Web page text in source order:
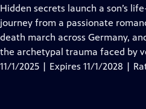
has
Closed
Captions
Hidden secrets launch a son’s
journey from a passionate
death march across Germany,
the archetypal trauma faced by
11/1/2025 | Expires 11/1/2028 |